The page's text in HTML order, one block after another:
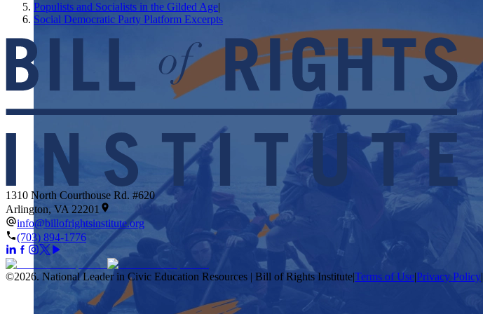
Populists and Socialists in the Gilded Age|
Social Democratic Party Platform Excerpts
1310 North Courthouse Rd. #620
Arlington, VA 22201
info@billofrightsinstitute.org
(703) 894-1776
©2026. National Leader in Civic Education Resources | Bill of Rights Institute|Terms of Use|Privacy Policy|